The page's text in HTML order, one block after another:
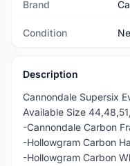
Brand
Condition
Description
Cannondale Supersix
Available Size
-Cannondale Carbon
-Hollowgram Carbon
-Hollowgram Carbon